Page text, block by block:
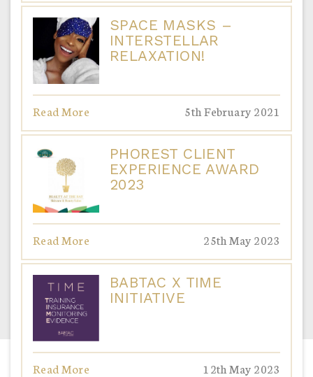
SPACE MASKS –
INTERSTELLAR
RELAXATION!
Read More 5th February 2021
PHOREST CLIENT
EXPERIENCE AWARD
2023
Read More 25th May 2023
BABTAC X TIME
INITIATIVE
Read More 12th May 2023